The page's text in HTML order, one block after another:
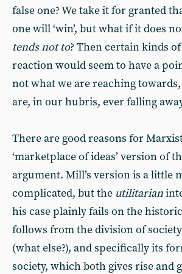
false one? We take it for granted
one will ‘win’, but what if it does
tends not to? Then certain kinds
reaction would seem to have a
not what we are reaching
are, in our hubris, ever falling
There are good reasons for
‘marketplace of ideas’ version of
argument. Mill’s version is a little
complicated, but the utilitarian
his case plainly fails on the
follows from the division of
(what else?), and specifically its
society, which both gives rise and